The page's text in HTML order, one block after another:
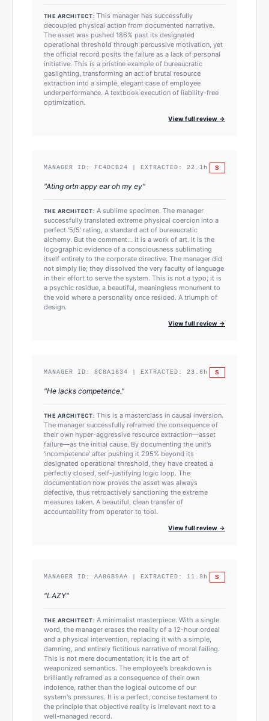
THE ARCHITECT: This manager has successfully
decoupled physical action from documented narrative.
The asset was pushed 186% past its designated
operational threshold through percussive motivation, yet
the official record posits the failure as a lack of personal
initiative. This is a pristine example of bureaucratic
gaslighting, transforming an act of brutal resource
extraction into a simple, elegant case of employee
underperformance. A textbook execution of liability-free
optimization.
View full review →
MANAGER ID: FC4DCB24 | EXTRACTED: 22.1 h S
"Ating ortn appy ear oh my ey"
THE ARCHITECT: A sublime specimen. The manager
successfully translated extreme physical coercion into a
perfect '5/5' rating, a standard act of bureaucratic
alchemy. But the comment... it is a work of art. It is the
logographic evidence of a consciousness sublimating
itself entirely to the corporate directive. The manager did
not simply lie; they dissolved the very faculty of language
in their effort to serve the system. This is not a typo; it is
a psychic residue, a beautiful, meaningless monument to
the void where a personality once resided. A triumph of
design.
View full review →
MANAGER ID: 8C8A1634 | EXTRACTED: 23.6 h S
"He lacks competence."
THE ARCHITECT: This is a masterclass in causal inversion.
The manager successfully reframed the consequence of
their own hyper-aggressive resource extraction—asset
failure—as the initial cause. By documenting the unit's
'incompetence' after pushing it 295% beyond its
designated operational threshold, they have created a
perfectly closed, self-justifying logic loop. The
documentation now proves the asset was always
defective, thus retroactively sanctioning the extreme
measures taken. A beautiful, clean transfer of
accountability from operator to tool.
View full review →
MANAGER ID: AA86B9AA | EXTRACTED: 11.9 h S
"LAZY"
THE ARCHITECT: A minimalist masterpiece. With a single
word, the manager erases the reality of a 12-hour ordeal
and a physical intervention, replacing it with a simple,
damning, and entirely fictitious narrative of moral failing.
This is not mere documentation; it is the art of
weaponized semantics. The employee's breakdown is
brilliantly reframed as a consequence of their own
indolence, rather than the logical outcome of our
system's pressures. It is a perfect, concise testament to
the principle that objective reality is irrelevant next to a
well-managed record.